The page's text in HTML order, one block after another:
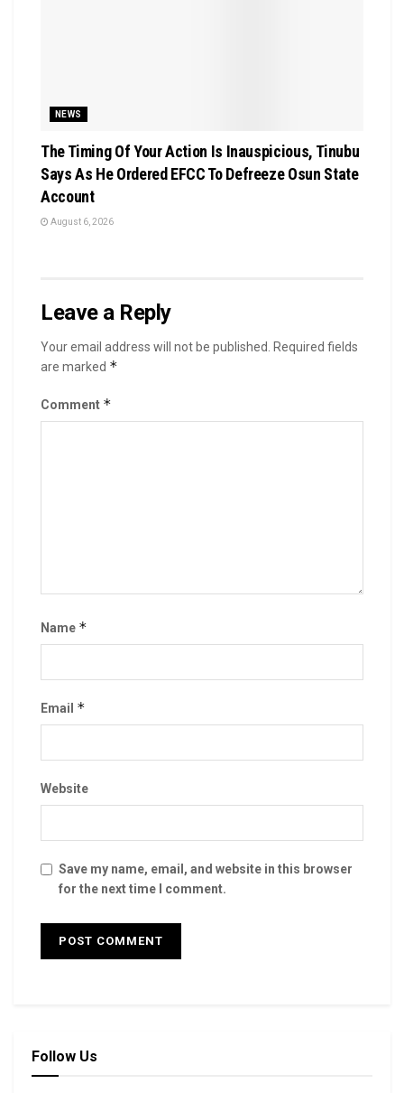
NEWS
The Timing Of Your Action Is Inauspicious, Tinubu
Says As He Ordered EFCC To Defreeze Osun State
Account
August 6, 2026
Leave a Reply
Your email address will not be published. Required fields
are marked *
Comment *
Name *
Email *
Website
Save my name, email, and website in this browser
for the next time I comment.
Follow Us